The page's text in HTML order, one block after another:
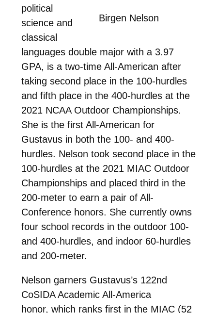
Birgen Nelson
political
science and
classical
languages double major with a 3.97
GPA, is a two-time All-American after
taking second place in the 100-hurdles
and fifth place in the 400-hurdles at the
2021 NCAA Outdoor Championships.
She is the first All-American for
Gustavus in both the 100- and 400-
hurdles. Nelson took second place in the
100-hurdles at the 2021 MIAC Outdoor
Championships and placed third in the
200-meter to earn a pair of All-
Conference honors. She currently owns
four school records in the outdoor 100-
and 400-hurdles, and indoor 60-hurdles
and 200-meter.
Nelson garners Gustavus’s 122nd
CoSIDA Academic All-America
honor, which ranks first in the MIAC (52